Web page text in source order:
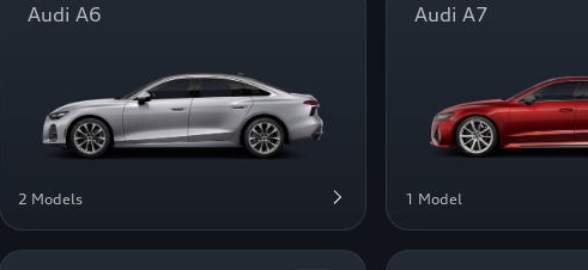
Audi A6
2 Models
Audi A7
1 Model